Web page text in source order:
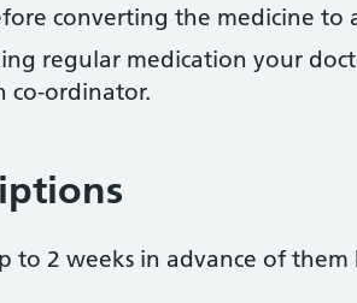
converting the medicine to
regular medication your
co-ordinator.
to 2 weeks in advance of